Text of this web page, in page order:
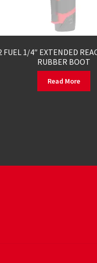
FUEL 1/4″ EXTENDED
RUBBER BOOT
Read More